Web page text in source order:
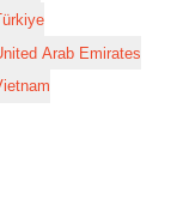
Arab Emirates